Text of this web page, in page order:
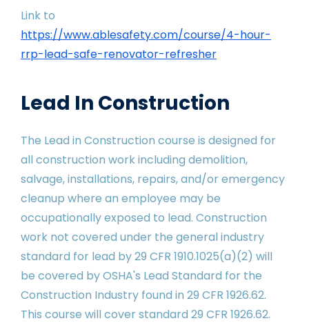
Link to
https://www.ablesafety.com/course/4-hour-
rrp-lead-safe-renovator-refresher
Lead In Construction
The Lead in Construction course is designed for
all construction work including demolition,
salvage, installations, repairs, and/or emergency
cleanup where an employee may be
occupationally exposed to lead. Construction
work not covered under the general industry
standard for lead by 29 CFR 1910.1025(a)(2) will
be covered by OSHA's Lead Standard for the
Construction Industry found in 29 CFR 1926.62.
This course will cover standard 29 CFR 1926.62.